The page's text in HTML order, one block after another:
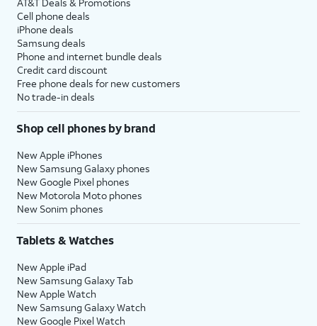
Cell phone deals
iPhone deals
Samsung deals
Phone and internet bundle deals
Credit card discount
Free phone deals for new customers
No trade-in deals
Shop cell phones by brand
New Apple iPhones
New Samsung Galaxy phones
New Google Pixel phones
New Motorola Moto phones
New Sonim phones
Tablets & Watches
New Apple iPad
New Samsung Galaxy Tab
New Apple Watch
New Samsung Galaxy Watch
New Google Pixel Watch